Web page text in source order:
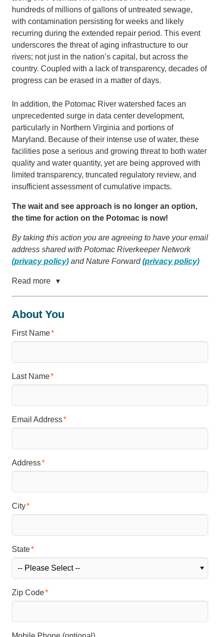
hundreds of millions of gallons of untreated sewage,
with contamination persisting for weeks and likely
recurring during the extended repair period. This event
underscores the threat of aging infrastructure to our
rivers; not just in the nation’s capital, but across the
country. Coupled with a lack of transparency, decades of
progress can be erased in a matter of days.
In addition, the Potomac River watershed faces an
unprecedented surge in data center development,
particularly in Northern Virginia and portions of
Maryland. Because of their intense use of water, these
facilities pose a serious and growing threat to both water
quality and water quantity, yet are being approved with
limited transparency, truncated regulatory review, and
insufficient assessment of cumulative impacts.
The wait and see approach is no longer an option,
the time for action on the Potomac is now!
By taking this action you are agreeing to have your email
address shared with Potomac Riverkeeper Network
(privacy policy) and Nature Forward(privacy policy)
Read more
About You
First Name
Last Name
Email Address
Address
City
State
Zip Code